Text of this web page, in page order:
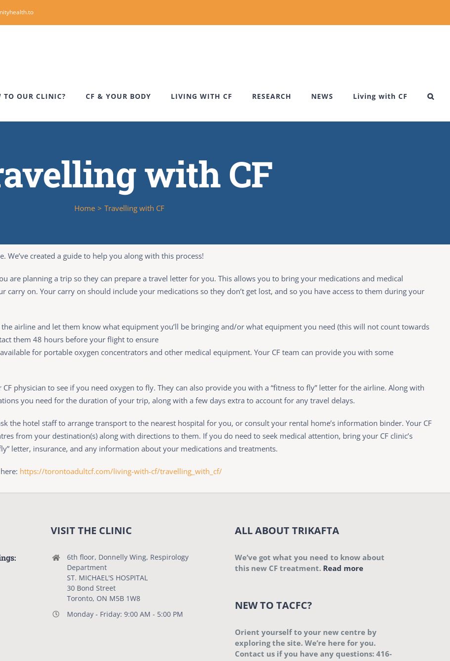
TO OUR CLINIC? CF & YOUR BODY LIVING WITH CF RESEARCH NEWS Living with CF
with CF
Home > Travelling with CF
created a guide to help you along with this process!
are planning a trip so they can prepare a travel letter for you. This allows you to bring your medications and medical
on. Your carry on should include your medications so they don’t get lost, and so you have access to them during your
airline and let them know what equipment you’ll be bringing and/or what equipment you need (this will not count towards
them 48 hours before your flight to ensure
for portable oxygen concentrators and other medical equipment. Your CF team can provide you with some
physician to see if you need oxygen to fly. They can also provide you with a “fitness to fly” letter for the airline. Along with
you need for the duration of your trip, along with a few days extra to account for any travel delays.
the hotel staff to arrange transport to the nearest hospital for you, or consult your rental home’s information binder. Your CF
from your destination(s) along with directions to them. If you do need to seek medical attention, bring your CF clinic’s
letter, insurance, and any information about your medications and treatments.
https://torontoadultcf.com/living-with-cf/travelling_with_cf/
VISIT THE CLINIC
6th floor, Donnelly Wing, Respirology
Department
ST. MICHAEL'S HOSPITAL
30 Bond Street
Toronto, ON M5B 1W8
Monday - Friday: 9:00 AM - 5:00 PM
ALL ABOUT TRIKAFTA
We’ve got what you need to know about
this new CF treatment. Read more
NEW TO TACFC?
Orient yourself to your new centre by
exploring the site. We’re here for you.
Contact us if you have any questions: 416-